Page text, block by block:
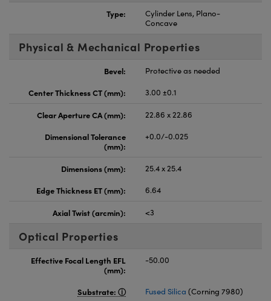
Type:
Cylinder Lens, Plano-
Concave
Physical & Mechanical Properties
Bevel:
Protective as needed
Center Thickness CT (mm):
3.00 ±0.1
Clear Aperture CA (mm):
22.86 x 22.86
Dimensional Tolerance
(mm):
+0.0/-0.025
Dimensions (mm):
25.4 x 25.4
Edge Thickness ET (mm):
6.64
Axial Twist (arcmin): <3
Optical Properties
Effective Focal Length EFL
(mm):
-50.00
Substrate: Fused Silica (Corning 7980)